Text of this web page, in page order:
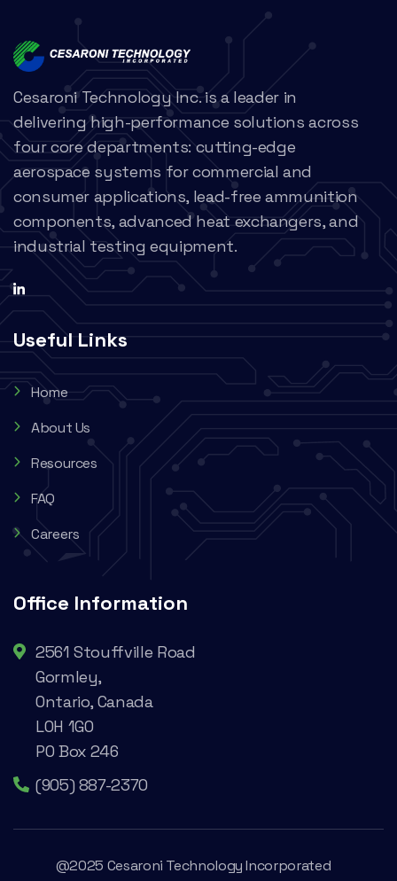
Cesaroni Technology Inc. is a leader in
delivering high-performance solutions across
four core departments: cutting-edge
aerospace systems for commercial and
consumer applications, lead-free ammunition
components, advanced heat exchangers, and
industrial testing equipment.
Useful Links
Home
About Us
Resources
FAQ
Careers
Office Information
2561 Stouffville Road
Gormley,
Ontario, Canada
L0H 1G0
PO Box 246
(905) 887-2370
@2025 Cesaroni Technology Incorporated